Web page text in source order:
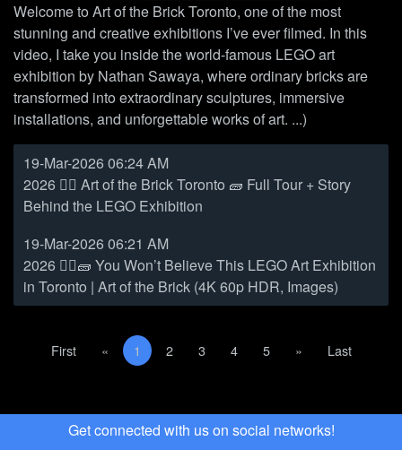
Welcome to Art of the Brick Toronto, one of the most
stunning and creative exhibitions I’ve ever filmed. In this
video, I take you inside the world-famous LEGO art
exhibition by Nathan Sawaya, where ordinary bricks are
transformed into extraordinary sculptures, immersive
installations, and unforgettable works of art. ...)
19-Mar-2026 06:24 AM
2026 👷‍♀️ Art of the Brick Toronto 🧱 Full Tour + Story
Behind the LEGO Exhibition
19-Mar-2026 06:21 AM
2026 👷‍♀️🧱 You Won’t Believe This LEGO Art Exhibition
in Toronto | Art of the Brick (4K 60p HDR, Images)
FirstFirst «Previous
1 (current)
2 3 4 5 »Next LastLast
Get connected with us on social networks!